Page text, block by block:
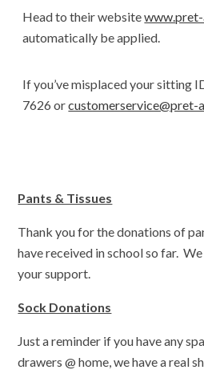
Head to their website
automatically be applied.
If you’ve misplaced your sitting
7626 or
Pants & Tissues
Thank you for the donations of
have received in school so far.
your support.
Sock Donations
Just a reminder if you have any
drawers @ home, we have a real